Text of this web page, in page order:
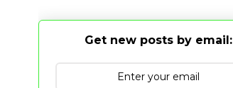
Get new posts by email: